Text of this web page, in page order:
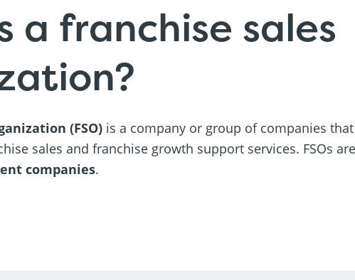
a franchise sales
(FSO) is a company or group of companies
sales and franchise growth support services. FSOs
companies.